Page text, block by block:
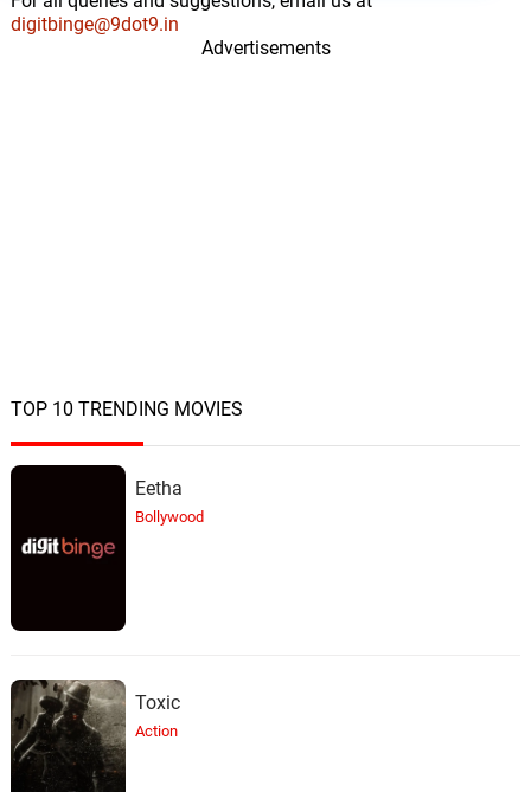
digitbinge@9dot9.in
Advertisements
TOP 10 TRENDING MOVIES
Eetha
Bollywood
Toxic
Action